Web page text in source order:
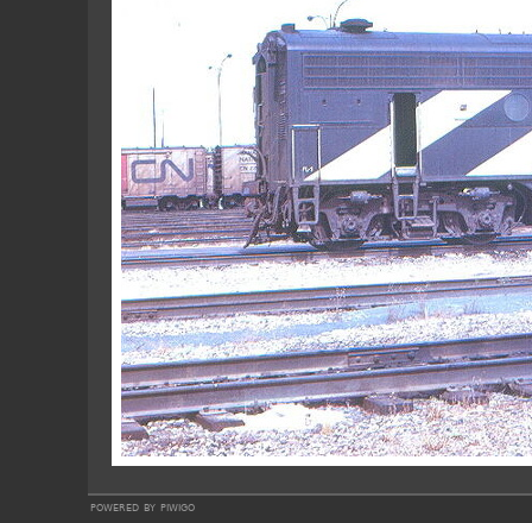
powered by piwigo